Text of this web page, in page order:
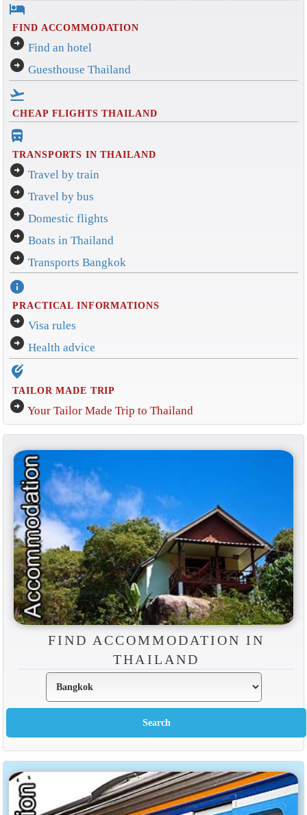
hotel
FIND ACCOMMODATION
arrow_circle_right Find an hotel
arrow_circle_right Guesthouse Thailand
flight_takeoff
CHEAP FLIGHTS THAILAND
directions_bus_filled
TRANSPORTS IN THAILAND
arrow_circle_right Travel by train
arrow_circle_right Travel by bus
arrow_circle_right Domestic flights
arrow_circle_right Boats in Thailand
arrow_circle_right Transports Bangkok
info
PRACTICAL INFORMATIONS
arrow_circle_right Visa rules
arrow_circle_right Health advice
edit_location_alt
TAILOR MADE TRIP
arrow_circle_right Your Tailor Made Trip to Thailand
FIND ACCOMMODATION IN
THAILAND